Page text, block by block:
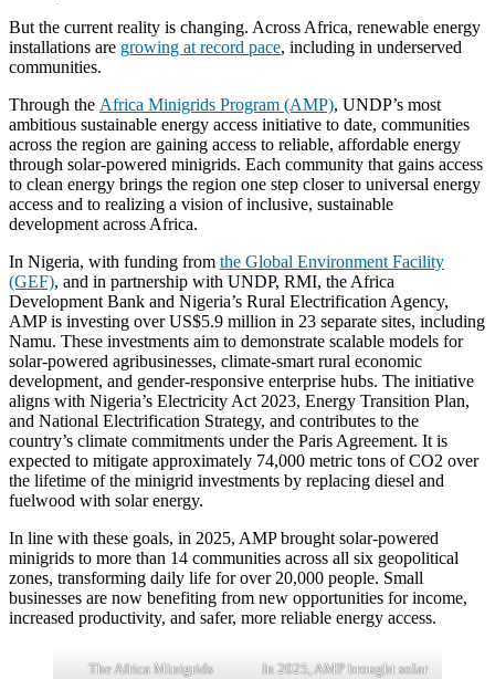
But the current reality is changing. Across Africa, renewable energy
installations are growing at record pace, including in underserved
communities.
Through the Africa Minigrids Program (AMP), UNDP’s most
ambitious sustainable energy access initiative to date, communities
across the region are gaining access to reliable, affordable energy
through solar-powered minigrids. Each community that gains access
to clean energy brings the region one step closer to universal energy
access and to realizing a vision of inclusive, sustainable
development across Africa.
In Nigeria, with funding from the Global Environment Facility
(GEF), and in partnership with UNDP, RMI, the Africa
Development Bank and Nigeria’s Rural Electrification Agency,
AMP is investing over US$5.9 million in 23 separate sites, including
Namu. These investments aim to demonstrate scalable models for
solar-powered agribusinesses, climate-smart rural economic
development, and gender-responsive enterprise hubs. The initiative
aligns with Nigeria’s Electricity Act 2023, Energy Transition Plan,
and National Electrification Strategy, and contributes to the
country’s climate commitments under the Paris Agreement. It is
expected to mitigate approximately 74,000 metric tons of CO2 over
the lifetime of the minigrid investments by replacing diesel and
fuelwood with solar energy.
In line with these goals, in 2025, AMP brought solar-powered
minigrids to more than 14 communities across all six geopolitical
zones, transforming daily life for over 20,000 people. Small
businesses are now benefiting from new opportunities for income,
increased productivity, and safer, more reliable energy access.
The Africa Minigrids
In 2025, AMP brought solar